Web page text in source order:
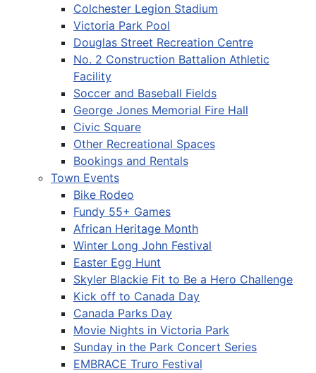
Colchester Legion Stadium
Victoria Park Pool
Douglas Street Recreation Centre
No. 2 Construction Battalion Athletic
Facility
Soccer and Baseball Fields
George Jones Memorial Fire Hall
Civic Square
Other Recreational Spaces
Bookings and Rentals
Town Events
Bike Rodeo
Fundy 55+ Games
African Heritage Month
Winter Long John Festival
Easter Egg Hunt
Skyler Blackie Fit to Be a Hero Challenge
Kick off to Canada Day
Canada Parks Day
Movie Nights in Victoria Park
Sunday in the Park Concert Series
EMBRACE Truro Festival